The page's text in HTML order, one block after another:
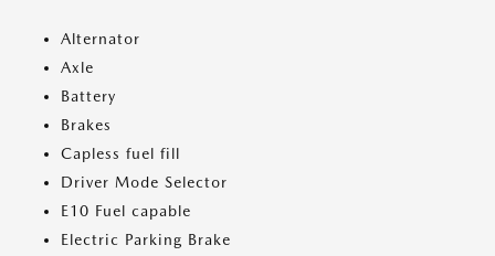
Alternator
Axle
Battery
Brakes
Capless fuel fill
Driver Mode Selector
E10 Fuel capable
Electric Parking Brake